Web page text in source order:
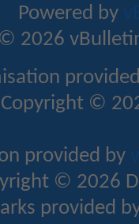
Powered by
2026
Copyright ©
provided by
© 2026
provided